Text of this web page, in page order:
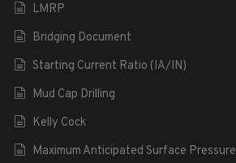
LMRP
Bridging Document
Starting Current Ratio (IA/IN)
Mud Cap Drilling
Kelly Cock
Maximum Anticipated Surface Pressure